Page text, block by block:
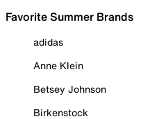
Favorite Summer Brands
adidas
Anne Klein
Betsey Johnson
Birkenstock